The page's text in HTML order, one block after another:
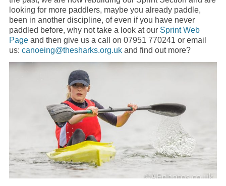
looking for more paddlers, maybe you already paddle,
been in another discipline, of even if you have never
paddled before, why not take a look at our Sprint Web
Pageand then give us a call on 07951 770241 or email
us: canoeing@thesharks.org.ukand find out more?